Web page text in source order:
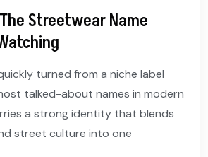
Streetwear Name
turned from a niche label
talked-about names in modern
a strong identity that blends
street culture into one